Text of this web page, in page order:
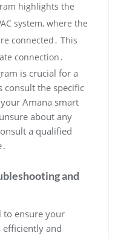
highlights the
system‚ where the
connected․ This
connection․
is crucial for a
consult the specific
Amana smart
about any
a qualified
and
to ensure your
efficiently and